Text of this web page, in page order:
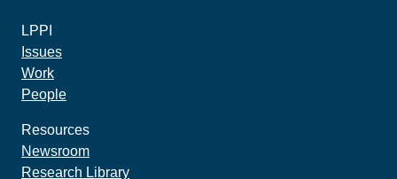
LPPI
Issues
Work
People
Resources
Newsroom
Research Library